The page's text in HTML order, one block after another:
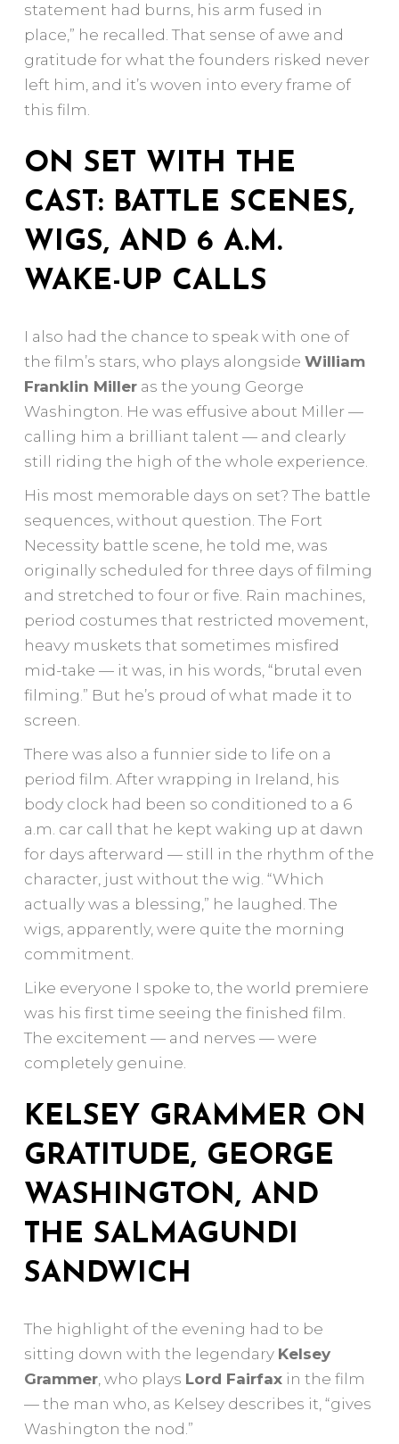
statement had burns, his arm fused in
place,” he recalled. That sense of awe and
gratitude for what the founders risked never
left him, and it’s woven into every frame of
this film.
ON SET WITH THE
CAST: BATTLE SCENES,
WIGS, AND 6 A.M.
WAKE-UP CALLS
I also had the chance to speak with one of
the film’s stars, who plays alongside William
Franklin Milleras the young George
Washington. He was effusive about Miller —
calling him a brilliant talent — and clearly
still riding the high of the whole experience.
His most memorable days on set? The battle
sequences, without question. The Fort
Necessity battle scene, he told me, was
originally scheduled for three days of filming
and stretched to four or five. Rain machines,
period costumes that restricted movement,
heavy muskets that sometimes misfired
mid-take — it was, in his words, “brutal even
filming.” But he’s proud of what made it to
screen.
There was also a funnier side to life on a
period film. After wrapping in Ireland, his
body clock had been so conditioned to a 6
a.m. car call that he kept waking up at dawn
for days afterward — still in the rhythm of the
character, just without the wig. “Which
actually was a blessing,” he laughed. The
wigs, apparently, were quite the morning
commitment.
Like everyone I spoke to, the world premiere
was his first time seeing the finished film.
The excitement — and nerves — were
completely genuine.
KELSEY GRAMMER ON
GRATITUDE, GEORGE
WASHINGTON, AND
THE SALMAGUNDI
SANDWICH
The highlight of the evening had to be
sitting down with the legendary Kelsey
Grammer, who plays Lord Fairfaxin the film
— the man who, as Kelsey describes it, “gives
Washington the nod.”